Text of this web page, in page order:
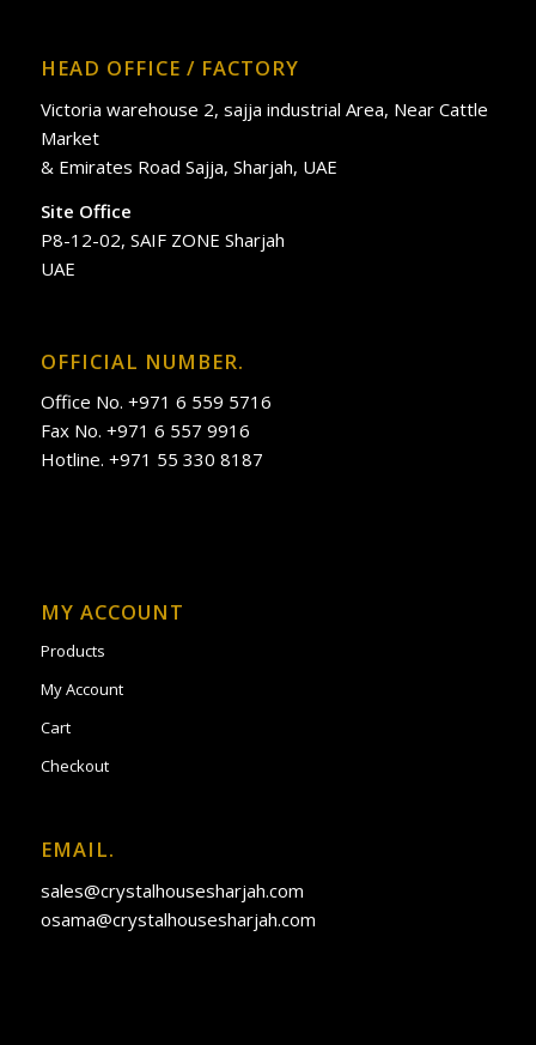
HEAD OFFICE / FACTORY
Victoria warehouse 2, sajja industrial Area, Near Cattle
Market
& Emirates Road Sajja, Sharjah, UAE
Site Office
P8-12-02, SAIF ZONE Sharjah
UAE
OFFICIAL NUMBER.
Office No. +971 6 559 5716
Fax No. +971 6 557 9916
Hotline. +971 55 330 8187
MY ACCOUNT
Products
My Account
Cart
Checkout
EMAIL.
sales@crystalhousesharjah.com
osama@crystalhousesharjah.com